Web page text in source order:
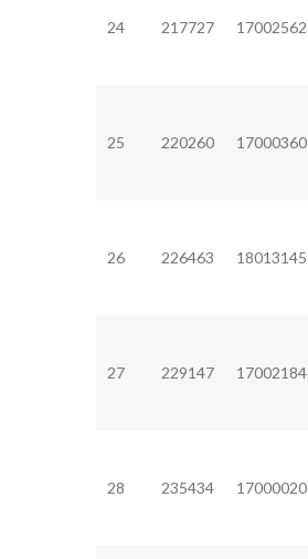
24 217727 17002562
25 220260 17000360
26 226463 18013145
27 229147 17002184
28 235434 17000020